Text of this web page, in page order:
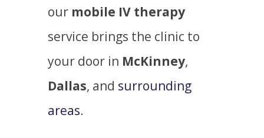
our mobile IV therapy
service brings the clinic to
your door in McKinney,
Dallas, and surrounding
areas.